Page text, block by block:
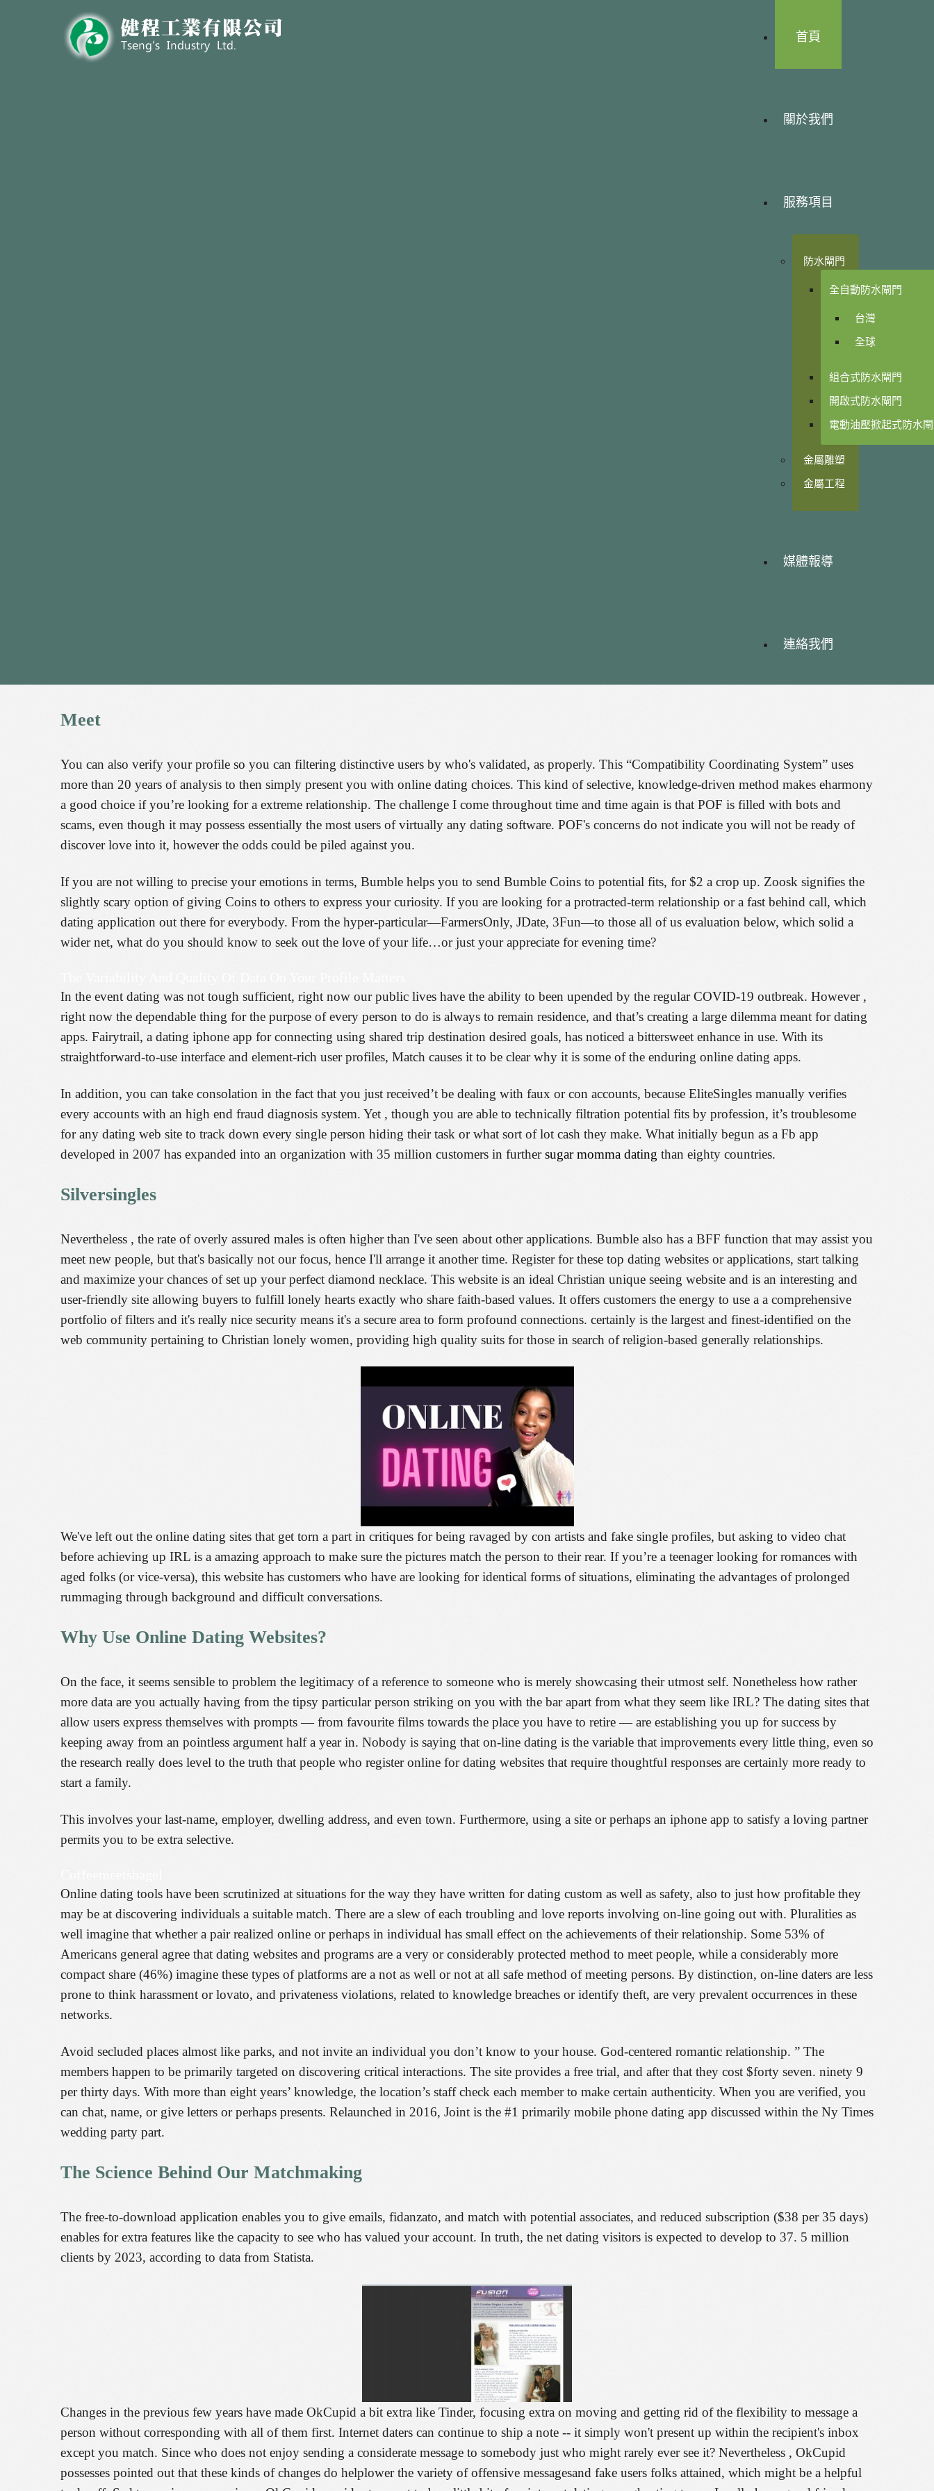
首頁
關於我們
服務項目
防水閘門
全自動防水閘門
台灣
全球
組合式防水閘門
開啟式防水閘門
電動油壓掀起式防水
金屬雕塑
金屬工程
媒體報導
連絡我們
Meet
You can also verify your profile so you can filtering distinctive users by who's validated, as properly. This “Compatibility Coordinating System” uses
more than 20 years of analysis to then simply present you with online dating choices. This kind of selective, knowledge-driven method makes eharmony
a good choice if you’re looking for a extreme relationship. The challenge I come throughout time and time again is that POF is filled with bots and
scams, even though it may possess essentially the most users of virtually any dating software. POF's concerns do not indicate you will not be ready of
discover love into it, however the odds could be piled against you.
If you are not willing to precise your emotions in terms, Bumble helps you to send Bumble Coins to potential fits, for $2 a crop up. Zoosk signifies the
slightly scary option of giving Coins to others to express your curiosity. If you are looking for a protracted-term relationship or a fast behind call, which
dating application out there for everybody. From the hyper-particular—FarmersOnly, JDate, 3Fun—to those all of us evaluation below, which solid a
wider net, what do you should know to seek out the love of your life…or just your appreciate for evening time?
In the event dating was not tough sufficient, right now our public lives have the ability to been upended by the regular COVID-19 outbreak. However ,
right now the dependable thing for the purpose of every person to do is always to remain residence, and that’s creating a large dilemma meant for dating
apps. Fairytrail, a dating iphone app for connecting using shared trip destination desired goals, has noticed a bittersweet enhance in use. With its
straightforward-to-use interface and element-rich user profiles, Match causes it to be clear why it is some of the enduring online dating apps.
In addition, you can take consolation in the fact that you just received’t be dealing with faux or con accounts, because EliteSingles manually verifies
every accounts with an high end fraud diagnosis system. Yet , though you are able to technically filtration potential fits by profession, it’s troublesome
for any dating web site to track down every single person hiding their task or what sort of lot cash they make. What initially begun as a Fb app
developed in 2007 has expanded into an organization with 35 million customers in furthersugar momma dating than eighty countries.
Silversingles
Nevertheless , the rate of overly assured males is often higher than I've seen about other applications. Bumble also has a BFF function that may assist you
meet new people, but that's basically not our focus, hence I'll arrange it another time. Register for these top dating websites or applications, start talking
and maximize your chances of set up your perfect diamond necklace. This website is an ideal Christian unique seeing website and is an interesting and
user-friendly site allowing buyers to fulfill lonely hearts exactly who share faith-based values. It offers customers the energy to use a a comprehensive
portfolio of filters and it's really nice security means it's a secure area to form profound connections. certainly is the largest and finest-identified on the
web community pertaining to Christian lonely women, providing high quality suits for those in search of religion-based generally relationships.
We've left out the online dating sites that get torn a part in critiques for being ravaged by con artists and fake single profiles, but asking to video chat
before achieving up IRL is a amazing approach to make sure the pictures match the person to their rear. If you’re a teenager looking for romances with
aged folks (or vice-versa), this website has customers who have are looking for identical forms of situations, eliminating the advantages of prolonged
rummaging through background and difficult conversations.
Why Use Online Dating Websites?
On the face, it seems sensible to problem the legitimacy of a reference to someone who is merely showcasing their utmost self. Nonetheless how rather
more data are you actually having from the tipsy particular person striking on you with the bar apart from what they seem like IRL? The dating sites that
allow users express themselves with prompts — from favourite films towards the place you have to retire — are establishing you up for success by
keeping away from an pointless argument half a year in. Nobody is saying that on-line dating is the variable that improvements every little thing, even so
the research really does level to the truth that people who register online for dating websites that require thoughtful responses are certainly more ready to
start a family.
This involves your last-name, employer, dwelling address, and even town. Furthermore, using a site or perhaps an iphone app to satisfy a loving partner
permits you to be extra selective.
Online dating tools have been scrutinized at situations for the way they have written for dating custom as well as safety, also to just how profitable they
may be at discovering individuals a suitable match. There are a slew of each troubling and love reports involving on-line going out with. Pluralities as
well imagine that whether a pair realized online or perhaps in individual has small effect on the achievements of their relationship. Some 53% of
Americans general agree that dating websites and programs are a very or considerably protected method to meet people, while a considerably more
compact share (46%) imagine these types of platforms are a not as well or not at all safe method of meeting persons. By distinction, on-line daters are less
prone to think harassment or lovato, and privateness violations, related to knowledge breaches or identify theft, are very prevalent occurrences in these
networks.
Avoid secluded places almost like parks, and not invite an individual you don’t know to your house. God-centered romantic relationship. ” The
members happen to be primarily targeted on discovering critical interactions. The site provides a free trial, and after that they cost $forty seven. ninety 9
per thirty days. With more than eight years’ knowledge, the location’s staff check each member to make certain authenticity. When you are verified, you
can chat, name, or give letters or perhaps presents. Relaunched in 2016, Joint is the #1 primarily mobile phone dating app discussed within the Ny Times
wedding party part.
The Science Behind Our Matchmaking
The free-to-download application enables you to give emails, fidanzato, and match with potential associates, and reduced subscription ($38 per 35 days)
enables for extra features like the capacity to see who has valued your account. In truth, the net dating visitors is expected to develop to 37. 5 million
clients by 2023, according to data from Statista.
Changes in the previous few years have made OkCupid a bit extra like Tinder, focusing extra on moving and getting rid of the flexibility to message a
person without corresponding with all of them first. Internet daters can continue to ship a note -- it simply won't present up within the recipient's inbox
except you match. Since who does not enjoy sending a considerate message to somebody just who might rarely ever see it? Nevertheless , OkCupid
possesses pointed out that these kinds of changes do helplower the variety of offensive messagesand fake users folks attained, which might be a helpful